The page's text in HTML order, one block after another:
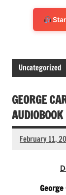
Uncategorized
GEORGE
AUDIOBOOK
February 11,